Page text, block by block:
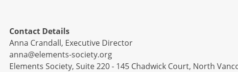
Contact Details
Anna Crandall, Executive Director
anna@elements-society.org
Elements Society, Suite 220 - 145 Chadwick Court, North